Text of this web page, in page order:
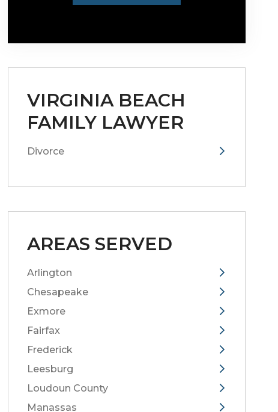
VIRGINIA BEACH
FAMILY LAWYER
Divorce
AREAS SERVED
Arlington
Chesapeake
Exmore
Fairfax
Frederick
Leesburg
Loudoun County
Manassas